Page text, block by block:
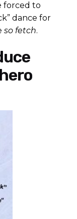
forced to
dance for
so fetch.